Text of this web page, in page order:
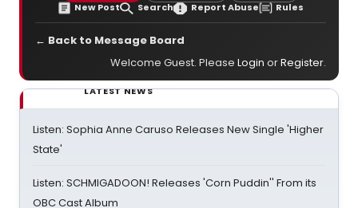
New Post Search Report Abuse Rules
← Back to Message Board
Welcome Guest. Please Login orRegister.
LATEST NEWS
Listen: Sophia Anne Caruso Releases New Single 'Higher
State'
Listen: SCHMIGADOON! Releases 'Corn Puddin'' From its
OBC Cast Album